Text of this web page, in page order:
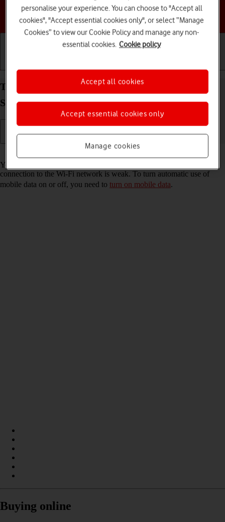
Choose a help topic
Turn automatic use of mobile data on your
Samsung Galaxy Tab A9 Android 14 on or off
Read help info
You can set your tablet to use mobile data automatically when the
connection to the Wi-Fi network is weak. To turn automatic use of
mobile data on or off, you need to turn on mobile data.
Buying online
personalise your experience. You can choose to "Accept all
cookies", "Accept essential cookies only", or select “Manage
Cookies” to view our Cookie Policy and manage any non-
essential cookies. Cookie policy
Manage cookies
Accept essential cookies only
Accept all cookies